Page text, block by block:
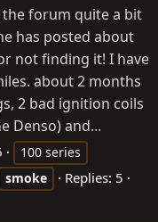
the forum quite a bit
has posted about
not finding it! I have
about 2 months
2 bad ignition coils
Denso) and...
100 series
smoke
Replies: 5